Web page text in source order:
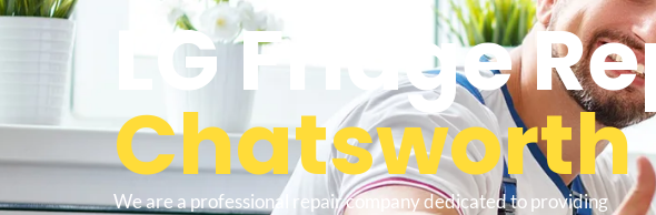
LG Fridge
Chatsworth
We are a professional repair company dedicated to providing